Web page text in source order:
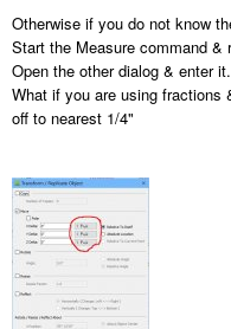
Otherwise if you do not know
Start the Measure command &
Open the other dialog & enter it.
What if you are using fractions
off to nearest 1/4"